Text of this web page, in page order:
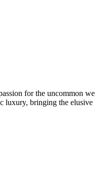
for the uncommon we
luxury, bringing the elusive